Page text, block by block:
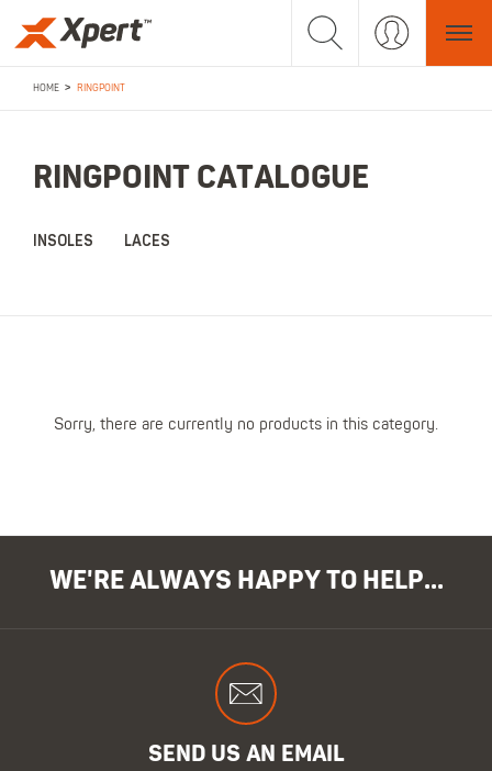
HOME > RINGPOINT
RINGPOINT CATALOGUE
INSOLES LACES
Sorry, there are currently no products in this category.
WE'RE ALWAYS HAPPY TO HELP...
SEND US AN EMAIL